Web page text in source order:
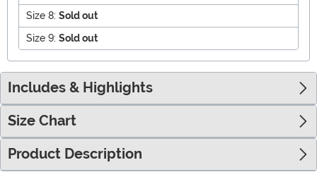
Size 8: Sold out
Size 9: Sold out
Includes & Highlights
Size Chart
Product Description